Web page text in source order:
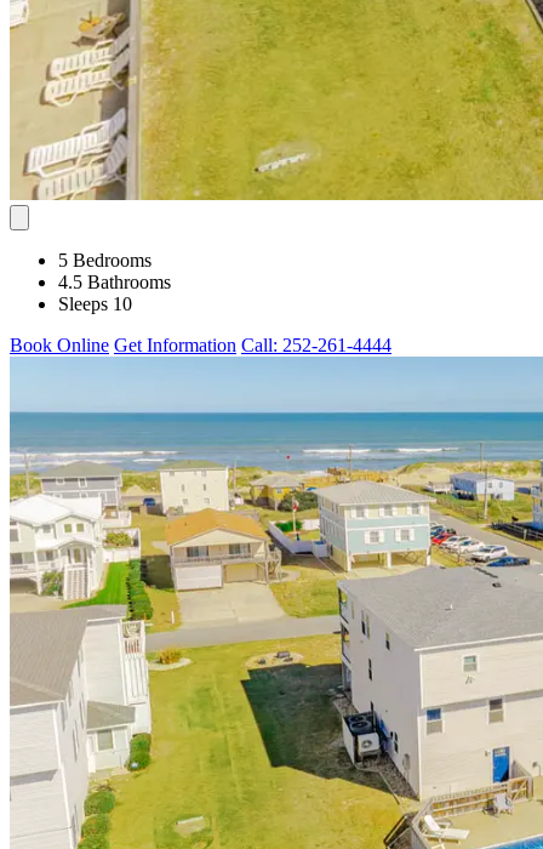
5 Bedrooms
4.5 Bathrooms
Sleeps 10
Book Online Get Information Call: 252-261-4444